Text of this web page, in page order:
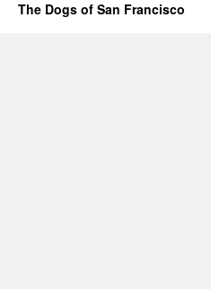
The Dogs of San Francisco